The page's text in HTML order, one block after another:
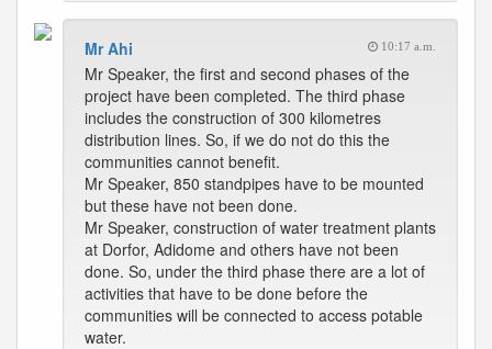
Mr Ahi 10:17 a.m.
Mr Speaker, the first and second phases of the
project have been completed. The third phase
includes the construction of 300 kilometres
distribution lines. So, if we do not do this the
communities cannot benefit.
Mr Speaker, 850 standpipes have to be mounted
but these have not been done.
Mr Speaker, construction of water treatment plants
at Dorfor, Adidome and others have not been
done. So, under the third phase there are a lot of
activities that have to be done before the
communities will be connected to access potable
water.